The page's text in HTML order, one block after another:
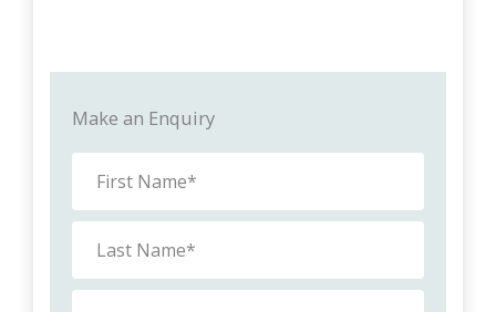
Make an Enquiry